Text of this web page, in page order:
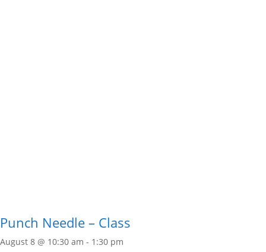
Punch Needle – Class
August 8 @ 10:30 am - 1:30 pm